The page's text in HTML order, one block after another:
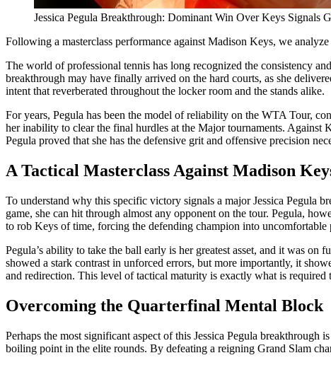
Jessica Pegula Breakthrough: Dominant Win Over Keys Signals
Following a masterclass performance against Madison Keys, we
The world of professional tennis has long recognized the consistency
breakthrough may have finally arrived on the hard courts, as she
intent that reverberated throughout the locker room and the stands alike.
For years, Pegula has been the model of reliability on the WTA Tour,
her inability to clear the final hurdles at the Major tournaments. Against
Pegula proved that she has the defensive grit and offensive precision
A Tactical Masterclass Against Madison
To understand why this specific victory signals a major Jessica Pegula
game, she can hit through almost any opponent on the tour. Pegula,
to rob Keys of time, forcing the defending champion into uncomfortable
Pegula’s ability to take the ball early is her greatest asset, and it was
showed a stark contrast in unforced errors, but more importantly, it
and redirection. This level of tactical maturity is exactly what is required
Overcoming the Quarterfinal Mental Block
Perhaps the most significant aspect of this Jessica Pegula
boiling point in the elite rounds. By defeating a reigning Grand Slam